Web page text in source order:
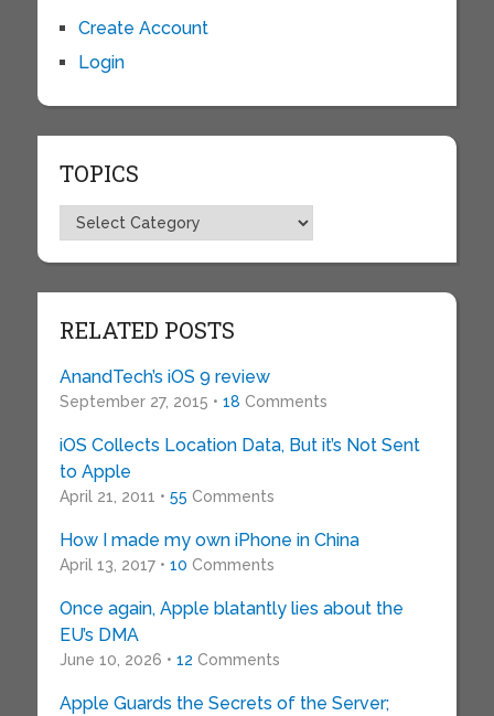
Create Account
Login
TOPICS
Topics
RELATED POSTS
AnandTech’s iOS 9 review
September 27, 2015 • 18 Comments
iOS Collects Location Data, But it’s Not Sent
to Apple
April 21, 2011 • 55 Comments
How I made my own iPhone in China
April 13, 2017 • 10 Comments
Once again, Apple blatantly lies about the
EU’s DMA
June 10, 2026 • 12 Comments
Apple Guards the Secrets of the Server;